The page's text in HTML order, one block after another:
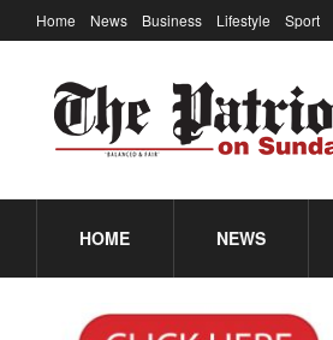
Home News Business Lifestyle Sport
HOME NEWS